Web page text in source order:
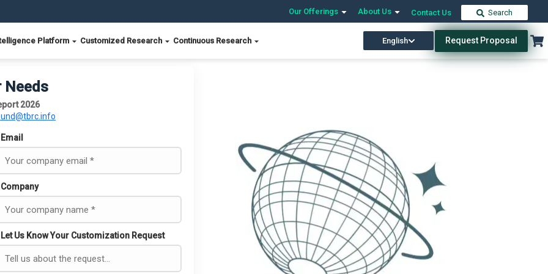
Our Offerings About Us Contact Us Search
Platform Customized Research Continuous Research English Request Proposal
Needs
2026
Email
Company
Let Us Know Your Customization Request